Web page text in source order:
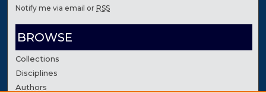
Notify me via email orRSS
BROWSE
Collections
Disciplines
Authors